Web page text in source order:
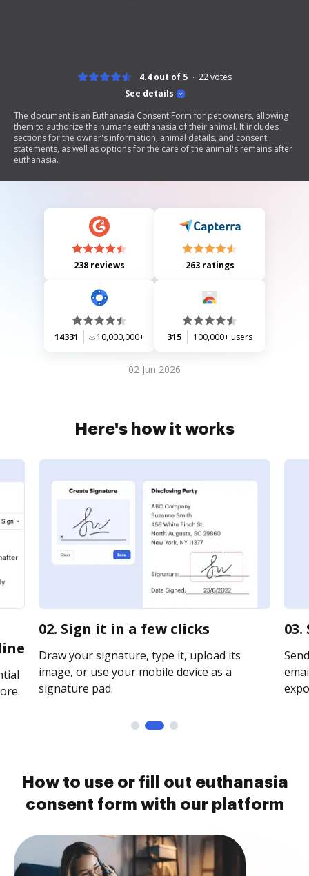
See details
4.4 out of 5 22votes
The document is an Euthanasia Consent Form for pet owners, allowing
them to authorize the humane euthanasia of their animal. It includes
sections for the owner's information, animal details, and consent
statements, as well as options for the care of the animal's remains after
euthanasia.
238 reviews 263 ratings
14331 10,000,000+ 315 100,000+ users
02 Jun 2026
Here's how it works
02. Sign it in a few clicks
Draw your signature, type it, upload its
image, or use your mobile device as a
signature pad.
How to use or fill out euthanasia
consent form with our platform